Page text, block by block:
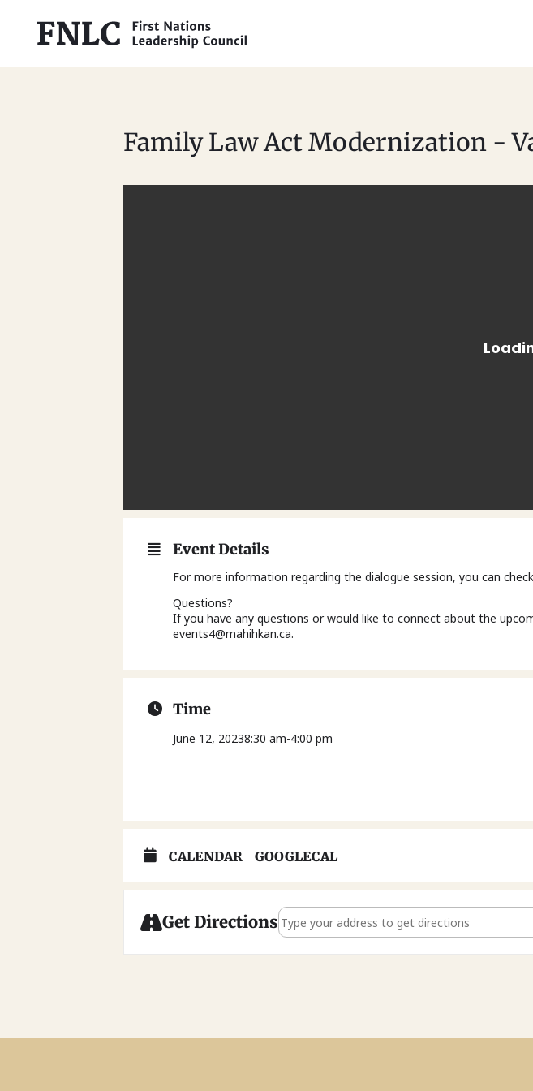
Family Law Act Modernization -
Event Details
For more information regarding the dialogue session, you can
Questions?
If you have any questions or would like to connect about the
events4@mahihkan.ca.
Time
June 12, 20238:30 am-4:00 pm
CALENDAR GOOGLECAL
Get DirectionsAddress - Family Law Act Modernization -